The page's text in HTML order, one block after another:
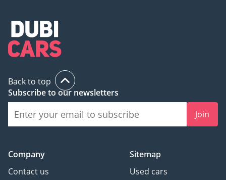
Back to top
Subscribe to our newsletters
Join
Company
Contact us
Sitemap
Used cars